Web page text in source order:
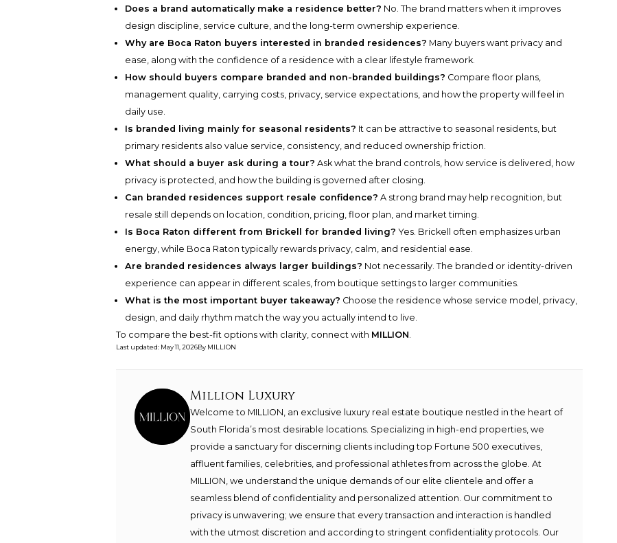
Does a brand automatically make a residence better? No. The brand matters when it improves
design discipline, service culture, and the long-term ownership experience.
Why are Boca Raton buyers interested in branded residences? Many buyers want privacy and
ease, along with the confidence of a residence with a clear lifestyle framework.
How should buyers compare branded and non-branded buildings? Compare floor plans,
management quality, carrying costs, privacy, service expectations, and how the property will feel in
daily use.
Is branded living mainly for seasonal residents? It can be attractive to seasonal residents, but
primary residents also value service, consistency, and reduced ownership friction.
What should a buyer ask during a tour? Ask what the brand controls, how service is delivered, how
privacy is protected, and how the building is governed after closing.
Can branded residences support resale confidence? A strong brand may help recognition, but
resale still depends on location, condition, pricing, floor plan, and market timing.
Is Boca Raton different from Brickell for branded living? Yes. Brickell often emphasizes urban
energy, while Boca Raton typically rewards privacy, calm, and residential ease.
Are branded residences always larger buildings? Not necessarily. The branded or identity-driven
experience can appear in different scales, from boutique settings to larger communities.
What is the most important buyer takeaway? Choose the residence whose service model, privacy,
design, and daily rhythm match the way you actually intend to live.
To compare the best-fit options with clarity, connect with MILLION
Last updated: May 11, 2026By MILLION
Million Luxury
Welcome to MILLION, an exclusive luxury real estate boutique nestled in the heart of
South Florida’s most desirable locations. Specializing in high-end properties, we
provide a sanctuary for discerning clients including top Fortune 500 executives,
affluent families, celebrities, and professional athletes from across the globe. At
MILLION, we understand the unique demands of our elite clientele and offer a
seamless blend of confidentiality and personalized attention. Our commitment to
privacy is unwavering; we ensure that every transaction and interaction is handled
with the utmost discretion and according to stringent confidentiality protocols. Our